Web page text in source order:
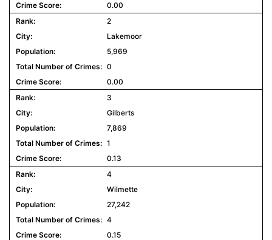
0.00
2
Lakemoor
5,969
0
0.00
3
Gilberts
7,869
1
0.13
4
Wilmette
27,242
4
0.15